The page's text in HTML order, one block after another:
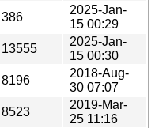
386
2025-Jan-
15 00:29
13555
2025-Jan-
15 00:30
8196
2018-Aug-
30 07:07
8523
2019-Mar-
25 11:16